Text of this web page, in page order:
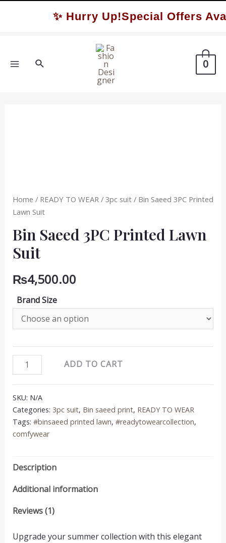
✨ Hurry Up!Special Offers
Search 0
Home / READY TO WEAR / 3pc suit/ Bin Saeed 3PC Printed
Lawn Suit
Bin Saeed 3PC Printed Lawn
Suit
₨4,500.00
Brand Size
Saeed
Printed
Lawn
Suit
ADD TO CART
SKU: N/A
Categories: 3pc suit, Bin saeed print, READY TO WEAR
Tags: #binsaeed printed lawn, #readytowearcollection,
comfywear
Description
Additional information
Reviews (1)
Upgrade your summer collection with this elegant